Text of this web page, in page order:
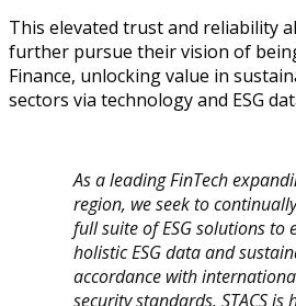
This elevated trust and reliability
further pursue their vision of
Finance, unlocking value in
sectors via technology and ESG
As a leading FinTech
region, we seek to
full suite of ESG solutions to
holistic ESG data and
accordance with
security standards. STACS